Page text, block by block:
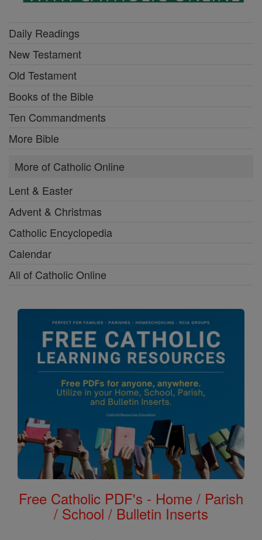
Daily Readings
New Testament
Old Testament
Books of the Bible
Ten Commandments
More Bible
More of Catholic Online
Lent & Easter
Advent & Christmas
Catholic Encyclopedia
Calendar
All of Catholic Online
Free Catholic PDF's - Home / Parish
/ School / Bulletin Inserts